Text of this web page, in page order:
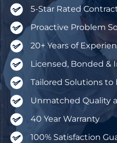
5-Star Rated
Proactive Problem
20+ Years of
Licensed, Bonded &
Tailored Solutions to
Unmatched Quality
40 Year Warranty
100% Satisfaction